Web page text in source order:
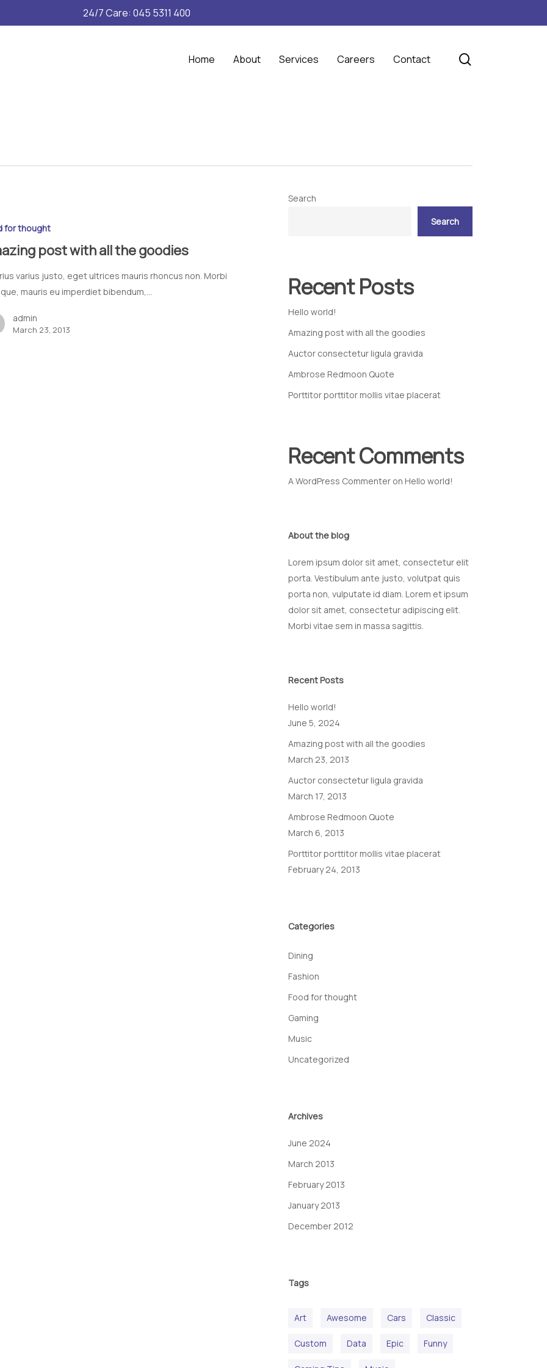
24/7 Care: 045 5311 400
Home About Services Careers Contact
for thought
post with all the goodies
varius justo, eget ultrices mauris rhoncus non. Morbi
mauris eu imperdiet bibendum,…
admin
March 23, 2013
Search
Search
Recent Posts
Hello world!
Amazing post with all the goodies
Auctor consectetur ligula gravida
Ambrose Redmoon Quote
Porttitor porttitor mollis vitae placerat
Recent Comments
A WordPress Commenteron Hello world!
About the blog
Lorem ipsum dolor sit amet, consectetur elit
porta. Vestibulum ante justo, volutpat quis
porta non, vulputate id diam. Lorem et ipsum
dolor sit amet, consectetur adipiscing elit.
Morbi vitae sem in massa sagittis.
Recent Posts
Hello world!
June 5, 2024
Amazing post with all the goodies
March 23, 2013
Auctor consectetur ligula gravida
March 17, 2013
Ambrose Redmoon Quote
March 6, 2013
Porttitor porttitor mollis vitae placerat
February 24, 2013
Categories
Dining
Fashion
Food for thought
Gaming
Music
Uncategorized
Archives
June 2024
March 2013
February 2013
January 2013
December 2012
Tags
Art Awesome Cars Classic
Custom Data Epic Funny